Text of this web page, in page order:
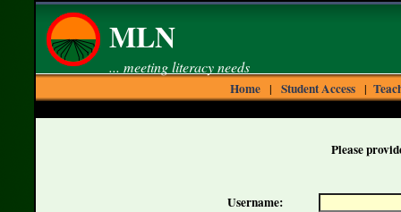
MLN
... meeting literacy needs
Home | Student Access|
Please
Username: